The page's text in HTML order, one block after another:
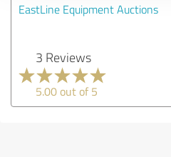
EastLine Equipment Auctions
3 Reviews
5.00 out of 5